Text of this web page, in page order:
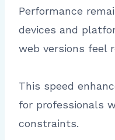
Performance
devices and
web versions feel
This speed
for professionals
constraints.